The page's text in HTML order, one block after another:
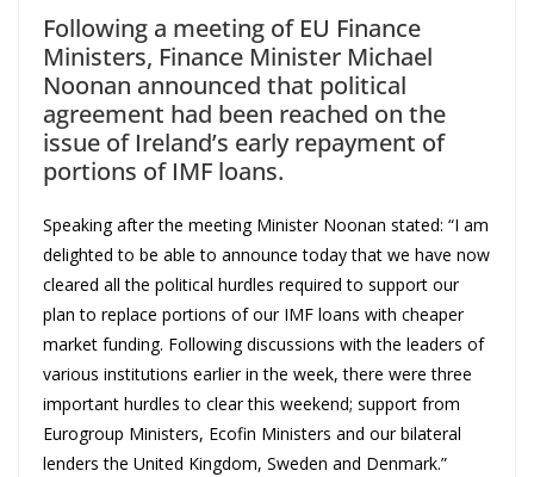
Following a meeting of EU Finance
Ministers, Finance Minister Michael
Noonan announced that political
agreement had been reached on the
issue of Ireland’s early repayment of
portions of IMF loans.
Speaking after the meeting Minister Noonan stated: “I am
delighted to be able to announce today that we have now
cleared all the political hurdles required to support our
plan to replace portions of our IMF loans with cheaper
market funding. Following discussions with the leaders of
various institutions earlier in the week, there were three
important hurdles to clear this weekend; support from
Eurogroup Ministers, Ecofin Ministers and our bilateral
lenders the United Kingdom, Sweden and Denmark.”